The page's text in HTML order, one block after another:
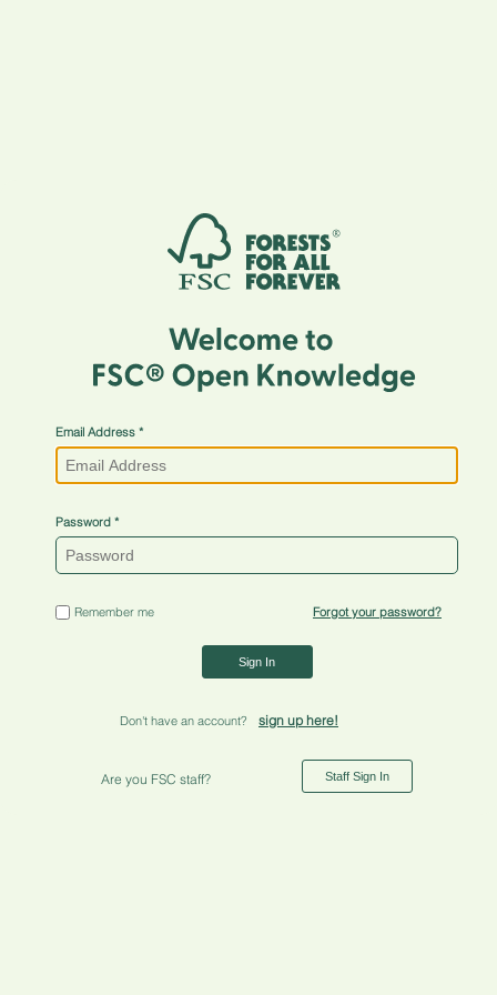
Email Address
Password
Remember me Forgot your password?
Sign In
Don't have an account? sign up here!
Are you FSC staff? Staff Sign In